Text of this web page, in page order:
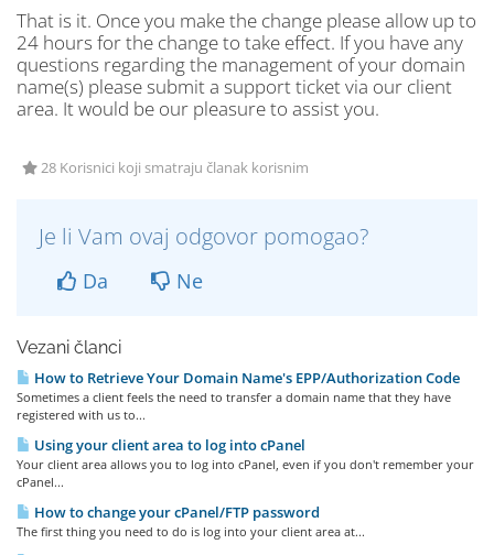
That is it. Once you make the change please allow up to
24 hours for the change to take effect. If you have any
questions regarding the management of your domain
name(s) please submit a support ticket via our client
area. It would be our pleasure to assist you.
28 Korisnici koji smatraju članak korisnim
Je li Vam ovaj odgovor pomogao?
Da Ne
Vezani članci
How to Retrieve Your Domain Name's EPP/Authorization Code
Sometimes a client feels the need to transfer a domain name that they have
registered with us to...
Using your client area to log into cPanel
Your client area allows you to log into cPanel, even if you don't remember your
cPanel...
How to change your cPanel/FTP password
The first thing you need to do is log into your client area at...